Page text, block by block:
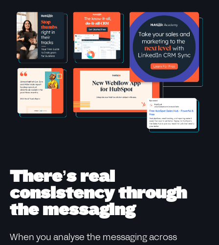
There’s real
consistency through
the messaging
When you analyse the messaging across